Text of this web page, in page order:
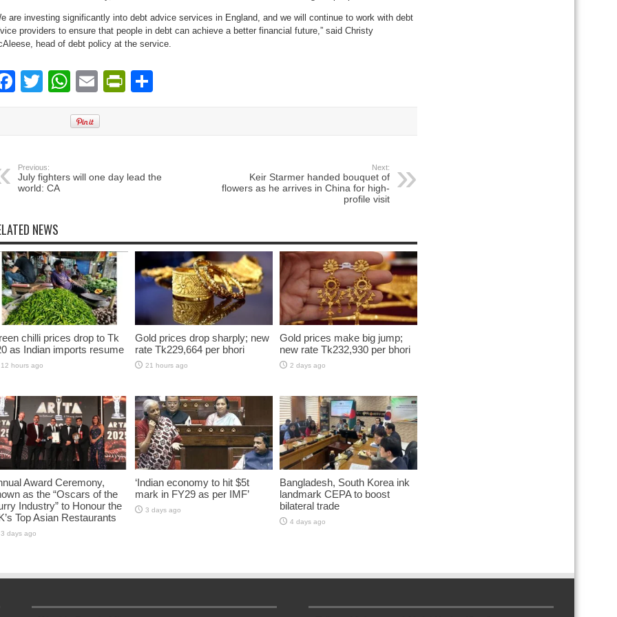
are investing significantly into debt advice services in England, and we will continue to work with debt
providers to ensure that people in debt can achieve a better financial future,” said Christy
head of debt policy at the service.
Facebook
TwitterWhatsApp
EmailPrintFriendly
Previous:
July fighters will one day lead the
world: CA
Next:
Keir Starmer handed bouquet of
flowers as he arrives in China for high-
profile visit
NEWS
chilli prices drop to Tk
as Indian imports resume
12 hours ago
Gold prices drop sharply; new
rate Tk229,664 per bhori
21 hours ago
Gold prices make big jump;
new rate Tk232,930 per bhori
2 days ago
Award Ceremony,
as the “Oscars of the
Industry” to Honour the
Top Asian Restaurants
3 days ago
‘Indian economy to hit $5t
mark in FY29 as per IMF’
3 days ago
Bangladesh, South Korea ink
landmark CEPA to boost
bilateral trade
4 days ago